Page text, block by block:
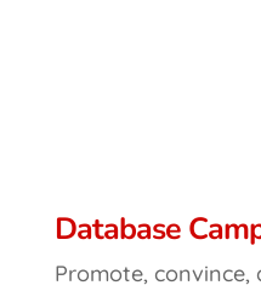
Database
Promote,